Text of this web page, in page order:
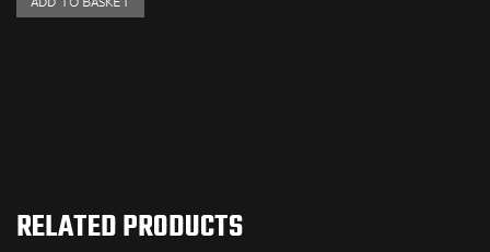
RELATED PRODUCTS